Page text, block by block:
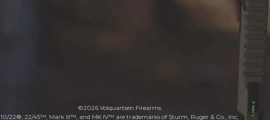
©2026 Volquartsen Firearms
10/22®, 22/45™, Mark III™, and MK IV™ are trademarks of Sturm, Ruger & Co., Inc.